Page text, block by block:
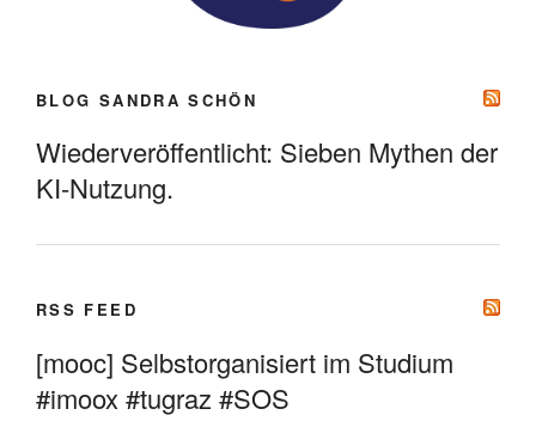
BLOG SANDRA SCHÖN
Wiederveröffentlicht: Sieben Mythen der
KI-Nutzung.
RSS FEED
[mooc] Selbstorganisiert im Studium
#imoox #tugraz #SOS